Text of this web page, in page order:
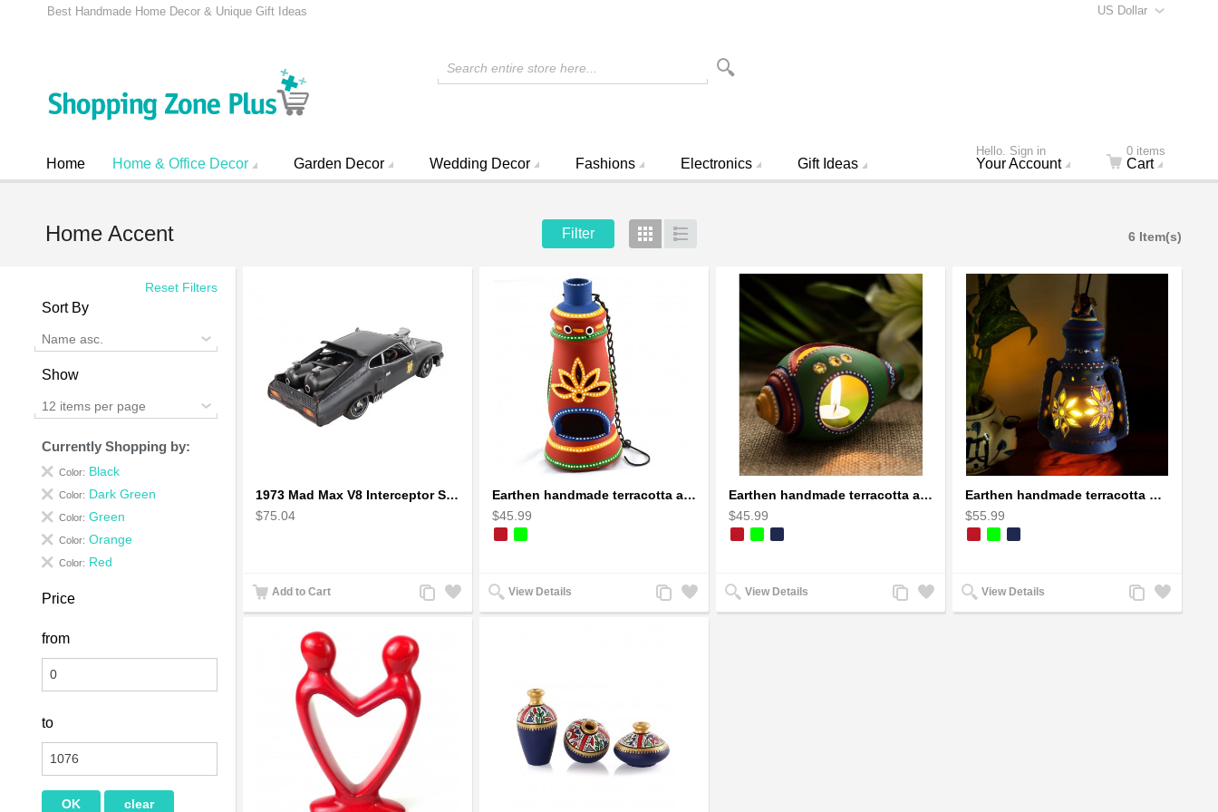
US Dollar
Best Handmade Home Decor & Unique Gift Ideas
Search entire store here...
Hello. Sign in
Your Account
0 items
Cart
Home Home & Office Decor Garden Decor Wedding Decor Fashions Electronics Gift Ideas
Home Accent Filter Grid 6 Item(s)
Reset Filters
Sort By
Name asc.
Show
12 items per page
Currently Shopping by:
Color: Black
Color: Dark Green
Color: Green
Color: Orange
Color: Red
Price
from
to
1973 Mad Max V8 Interceptor Scale Model - iconic car from movie Mad Max
$75.04
Add to Cart
Add
to
Add
to
Earthen handmade terracotta and Handpainted T-light holders Bottle shape
$45.99
View Details
Add
to
Add
to
Earthen handmade terracotta and Handpainted T-light holders Seashell shape
$45.99
View Details
Add
to
Add
to
Earthen handmade terracotta Hand painted T-light holders Hanging Lantern shape
$55.99
View Details
Add
to
Add
to